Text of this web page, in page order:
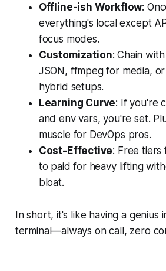
Offline-ish Workflow:
everything's local except
focus modes.
Customization: Chain
JSON, ffmpeg for media,
hybrid setups.
Learning Curve: If you're
and env vars, you're set.
muscle for DevOps pros.
Cost-Effective: Free tiers
to paid for heavy lifting
bloat.
In short, it's like having a genius
terminal—always on call, zero